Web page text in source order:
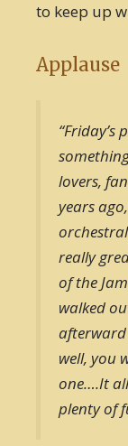
to keep up
Applause
lovers,
years
really
of the
walked
afterward
well, you
one….It
plenty of